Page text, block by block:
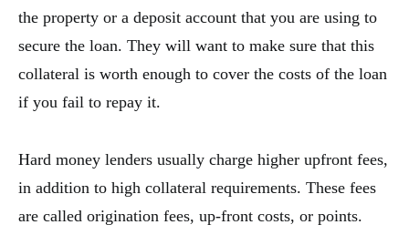
the property or a deposit account that you are using to
secure the loan. They will want to make sure that this
collateral is worth enough to cover the costs of the loan
if you fail to repay it.
Hard money lenders usually charge higher upfront fees,
in addition to high collateral requirements. These fees
are called origination fees, up-front costs, or points.